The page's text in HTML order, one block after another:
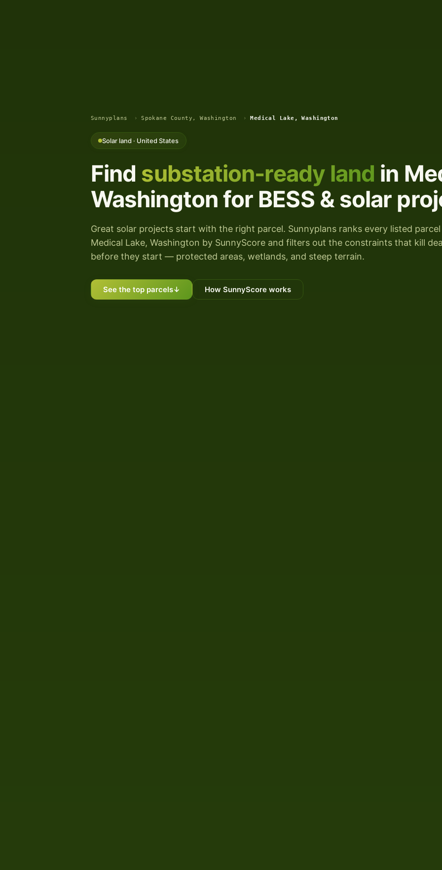
Sunnyplans › Spokane County, Washington › Medical Lake, Washington
Solar land · United States
Find substation-ready land in
Washington for BESS & solar
Great solar projects start with the right parcel. Sunnyplans ranks every listed parcel
Medical Lake, Washington by SunnyScore and filters out the constraints that kill
before they start — protected areas, wetlands, and steep terrain.
See the top parcels↓ How SunnyScore works